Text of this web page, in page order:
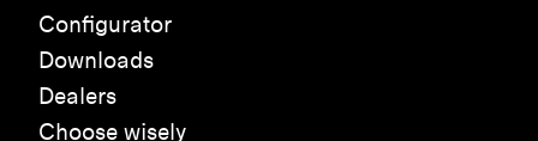
Configurator
Downloads
Dealers
Choose wisely